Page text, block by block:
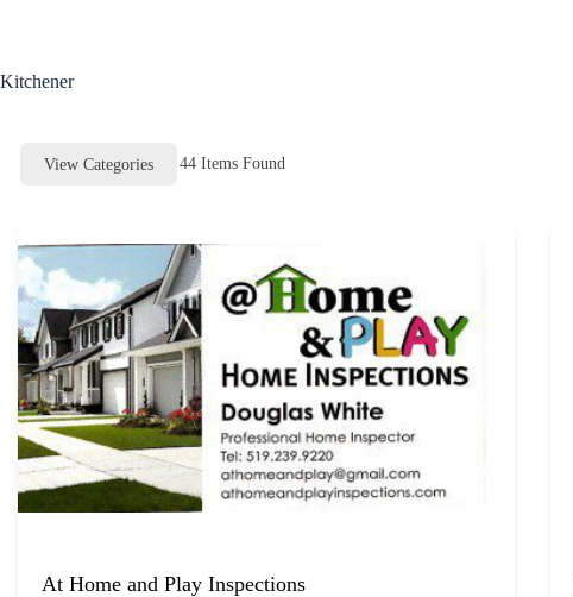
Kitchener
View Categories 44 Items Found
At Home and Play Inspections